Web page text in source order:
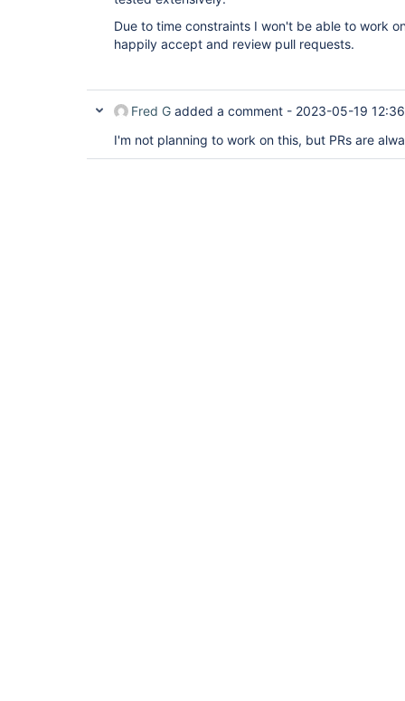
Due to time constraints I won't be able to work
happily accept and review pull requests.
Fred G added a comment - 2023-05-19 12:36
I'm not planning to work on this, but PRs are